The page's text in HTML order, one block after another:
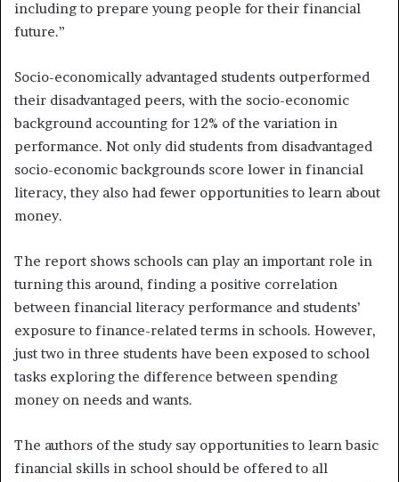
including to prepare young people for their financial
future.”
Socio-economically advantaged students outperformed
their disadvantaged peers, with the socio-economic
background accounting for 12% of the variation in
performance. Not only did students from disadvantaged
socio-economic backgrounds score lower in financial
literacy, they also had fewer opportunities to learn about
money.
The report shows schools can play an important role in
turning this around, finding a positive correlation
between financial literacy performance and students’
exposure to finance-related terms in schools. However,
just two in three students have been exposed to school
tasks exploring the difference between spending
money on needs and wants.
The authors of the study say opportunities to learn basic
financial skills in school should be offered to all